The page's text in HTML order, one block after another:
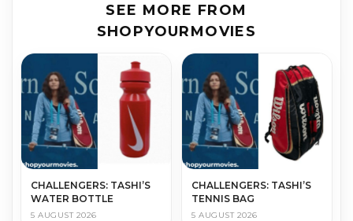
SEE MORE FROM
SHOPYOURMOVIES
CHALLENGERS: TASHI’S
WATER BOTTLE
5 AUGUST 2026
CHALLENGERS: TASHI’S
TENNIS BAG
5 AUGUST 2026